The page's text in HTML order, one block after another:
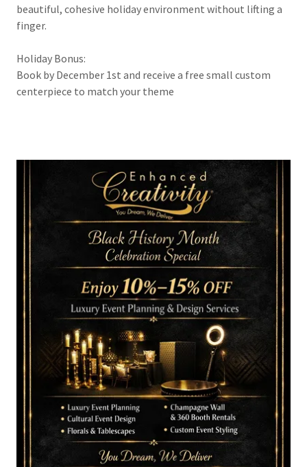
beautiful, cohesive holiday environment without lifting a
finger.
Holiday Bonus:
Book by December 1st and receive a free small custom
centerpiece to match your theme